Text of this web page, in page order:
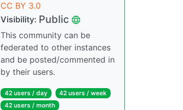
CC BY 3.0
Visibility: Public
This community can be
federated to other instances
and be posted/commented in
by their users.
42 users / day
42 users / week
42 users / month